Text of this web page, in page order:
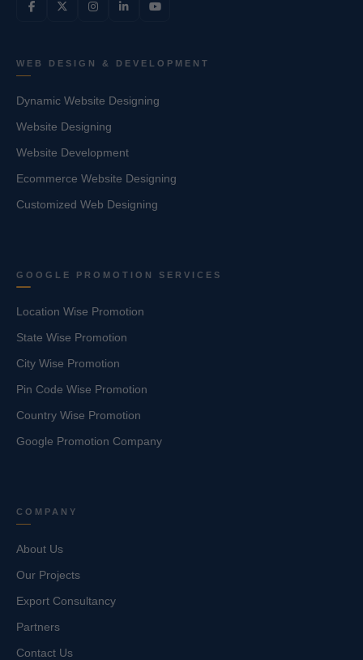
WEB DESIGN & DEVELOPMENT
Dynamic Website Designing
Website Designing
Website Development
Ecommerce Website Designing
Customized Web Designing
GOOGLE PROMOTION SERVICES
Location Wise Promotion
State Wise Promotion
City Wise Promotion
Pin Code Wise Promotion
Country Wise Promotion
Google Promotion Company
COMPANY
About Us
Our Projects
Export Consultancy
Partners
Contact Us